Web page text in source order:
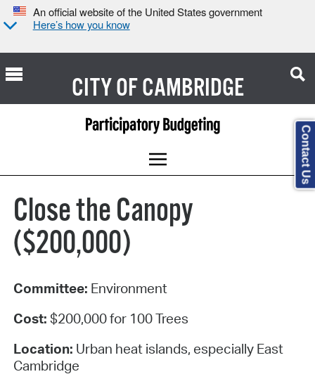
An official website of the United States government
Here’s how you know
CITY OFCAMBRIDGE
Close the Canopy
($200,000)
Committee: Environment
Cost: $200,000 for 100 Trees
Location: Urban heat islands, especially East
Cambridge
Contact Us